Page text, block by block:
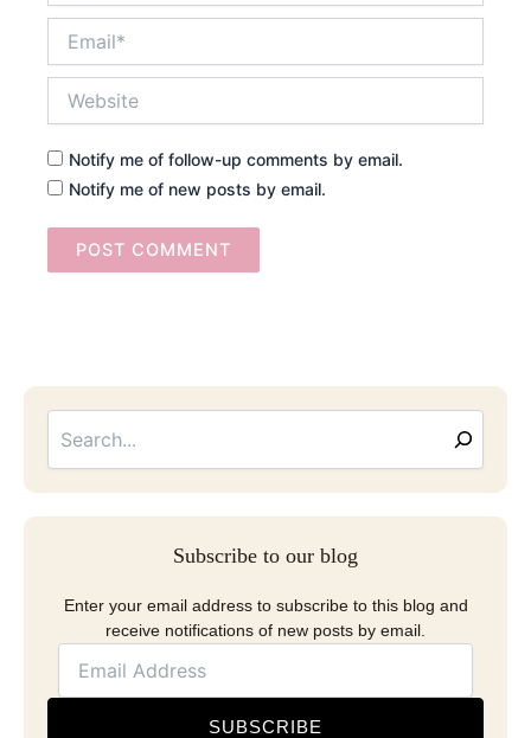
Notify me of follow-up comments by email.
Notify me of new posts by email.
Subscribe to our blog
Enter your email address to subscribe to this blog and
receive notifications of new posts by email.
SUBSCRIBE